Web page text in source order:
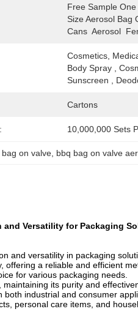
Free Sample
Size Aerosol Bag
Cans  Aerosol
Cosmetics,
Body Spray ,
Sunscreen ,
Cartons
10,000,000 Sets
on valve bbq bag on valve
and Versatility for Packaging
and versatility in packaging
offering a reliable and efficient
for various packaging needs.
its purity and
industrial and consumer
personal care items, and